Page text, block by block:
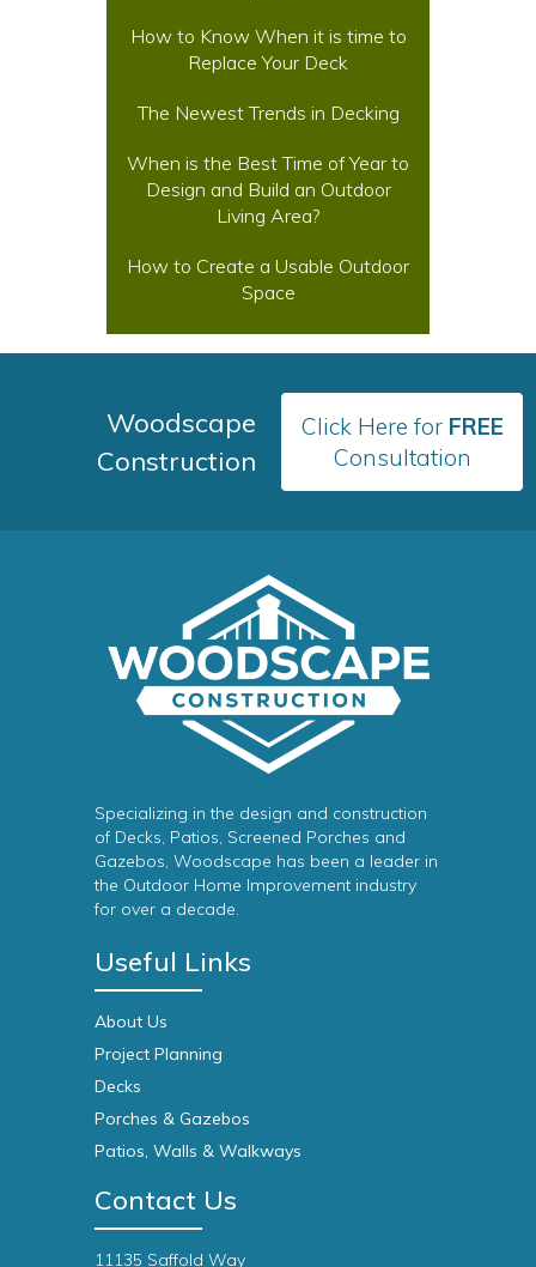
How to Know When it is time to
Replace Your Deck
The Newest Trends in Decking
When is the Best Time of Year to
Design and Build an Outdoor
Living Area?
How to Create a Usable Outdoor
Space
Woodscape
Construction
Click Here for FREE
Consultation
Specializing in the design and construction
of Decks, Patios, Screened Porches and
Gazebos, Woodscape has been a leader in
the Outdoor Home Improvement industry
for over a decade.
Useful Links
About Us
Project Planning
Decks
Porches & Gazebos
Patios, Walls & Walkways
Contact Us
11135 Saffold Way